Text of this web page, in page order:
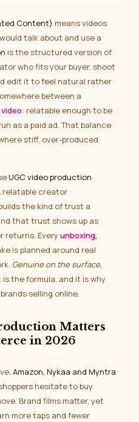
Content) means videos
talk about and use a
is the structured version of
who fits your buyer, shoot
edit it to feel natural rather
between a
: relatable enough to be
as a paid ad. That balance
stiff, over-produced
UGC video production
relatable creator
the kind of trust a
that trust shows up as
returns. Everyunboxing,
is planned around real
Genuine on the surface,
the formula, and it is why
selling online.
in 2026
Amazon, Nykaa and Myntra
hesitate to buy
Brand films matter, yet
more taps and fewer